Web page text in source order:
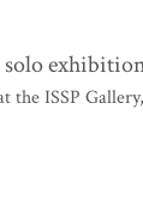
solo
the ISSP